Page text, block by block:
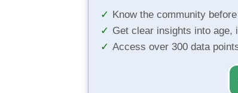
Know the community
Get clear insights into age,
Access over 300 data